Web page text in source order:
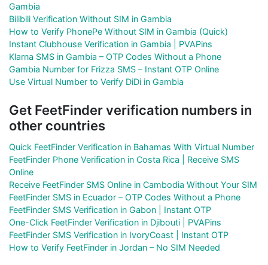
Gambia
Bilibili Verification Without SIM in Gambia
How to Verify PhonePe Without SIM in Gambia (Quick)
Instant Clubhouse Verification in Gambia | PVAPins
Klarna SMS in Gambia – OTP Codes Without a Phone
Gambia Number for Frizza SMS – Instant OTP Online
Use Virtual Number to Verify DiDi in Gambia
Get FeetFinder verification numbers in
other countries
Quick FeetFinder Verification in Bahamas With Virtual Number
FeetFinder Phone Verification in Costa Rica | Receive SMS
Online
Receive FeetFinder SMS Online in Cambodia Without Your SIM
FeetFinder SMS in Ecuador – OTP Codes Without a Phone
FeetFinder SMS Verification in Gabon | Instant OTP
One-Click FeetFinder Verification in Djibouti | PVAPins
FeetFinder SMS Verification in IvoryCoast | Instant OTP
How to Verify FeetFinder in Jordan – No SIM Needed